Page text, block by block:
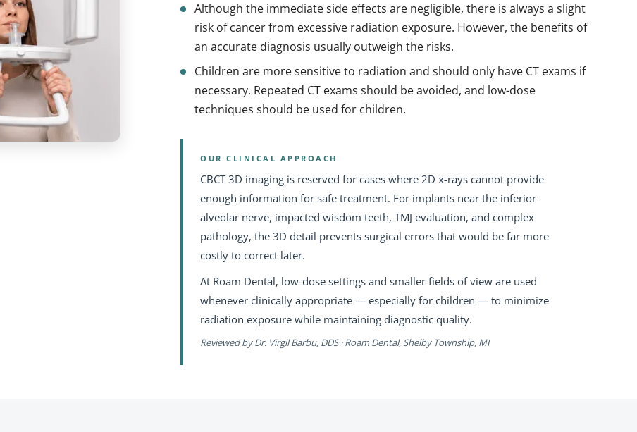
Although the immediate side effects are negligible, there is always a slight
risk of cancer from excessive radiation exposure. However, the benefits of
an accurate diagnosis usually outweigh the risks.
Children are more sensitive to radiation and should only have CT exams if
necessary. Repeated CT exams should be avoided, and low-dose
techniques should be used for children.
OUR CLINICAL APPROACH
CBCT 3D imaging is reserved for cases where 2D x-rays cannot provide
enough information for safe treatment. For implants near the inferior
alveolar nerve, impacted wisdom teeth, TMJ evaluation, and complex
pathology, the 3D detail prevents surgical errors that would be far more
costly to correct later.
At Roam Dental, low-dose settings and smaller fields of view are used
whenever clinically appropriate — especially for children — to minimize
radiation exposure while maintaining diagnostic quality.
Reviewed by Dr. Virgil Barbu, DDS · Roam Dental, Shelby Township, MI